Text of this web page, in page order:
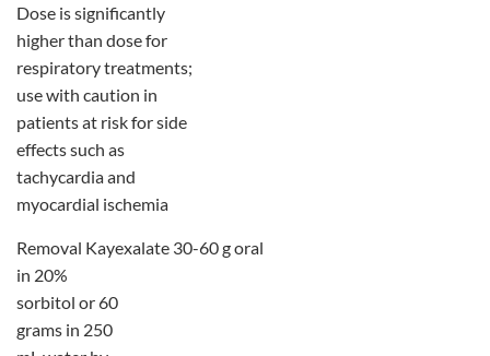
Dose is significantly
higher than dose for
respiratory treatments;
use with caution in
patients at risk for side
effects such as
tachycardia and
myocardial ischemia
Removal Kayexalate 30-60 g oral
in 20%
sorbitol or 60
grams in 250